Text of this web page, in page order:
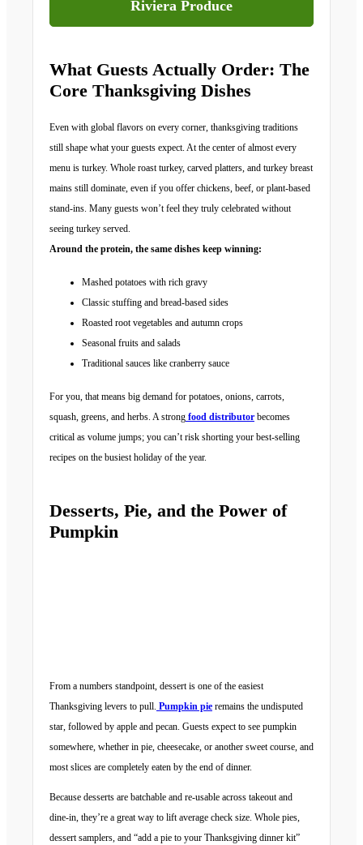
Riviera Produce
What Guests Actually Order: The
Core Thanksgiving Dishes
Even with global flavors on every corner, thanksgiving traditions
still shape what your guests expect. At the center of almost every
menu is turkey. Whole roast turkey, carved platters, and turkey breast
mains still dominate, even if you offer chickens, beef, or plant-based
stand-ins. Many guests won’t feel they truly celebrated without
seeing turkey served.
Around the protein, the same dishes keep winning:
Mashed potatoes with rich gravy
Classic stuffing and bread-based sides
Roasted root vegetables and autumn crops
Seasonal fruits and salads
Traditional sauces like cranberry sauce
For you, that means big demand for potatoes, onions, carrots,
squash, greens, and herbs. A strong food distributor becomes
critical as volume jumps; you can’t risk shorting your best-selling
recipes on the busiest holiday of the year.
Desserts, Pie, and the Power of
Pumpkin
From a numbers standpoint, dessert is one of the easiest
Thanksgiving levers to pull. Pumpkin pie remains the undisputed
star, followed by apple and pecan. Guests expect to see pumpkin
somewhere, whether in pie, cheesecake, or another sweet course, and
most slices are completely eaten by the end of dinner.
Because desserts are batchable and re-usable across takeout and
dine-in, they’re a great way to lift average check size. Whole pies,
dessert samplers, and “add a pie to your Thanksgiving dinner kit”